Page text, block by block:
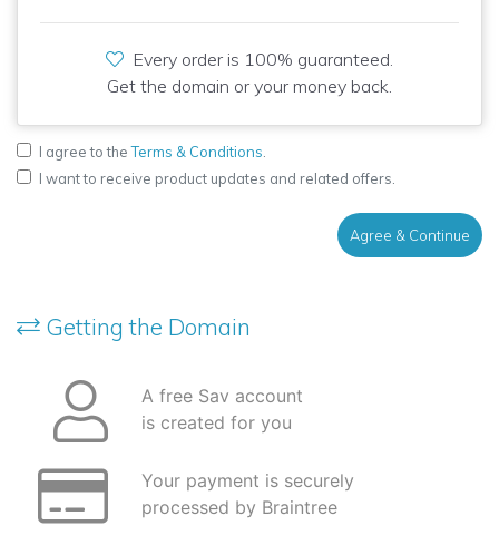
Every order is 100% guaranteed.
Get the domain or your money back.
I agree to theTerms & Conditions
I want to receive product updates and related offers.
Agree & Continue
Getting the Domain
A free Sav account
is created for you
Your payment is securely
processed by Braintree